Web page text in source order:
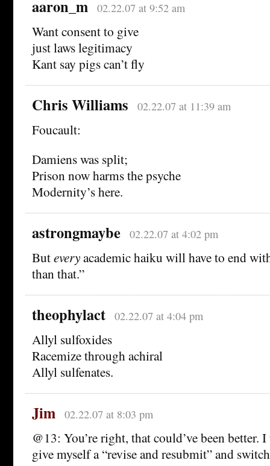
aaron_m 02.22.07 at 9:52 am
Want consent to give
just laws legitimacy
Kant say pigs can’t fly
Chris Williams 02.22.07 at 11:39 am
Foucault:
Damiens was split;
Prison now harms the psyche
Modernity’s here.
astrongmaybe 02.22.07 at 4:02 pm
Buteveryacademic haiku will have to end
than that.”
theophylact 02.22.07 at 4:04 pm
Allyl sulfoxides
Racemize through achiral
Allyl sulfenates.
Jim 02.22.07 at 8:03 pm
@13: You’re right, that could’ve been
give myself a “revise and resubmit” and